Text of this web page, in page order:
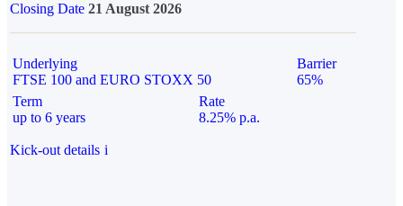
Closing Date 21 August 2026
Underlying
FTSE 100 and EURO STOXX 50
Barrier
65%
Term
up to 6 years
Rate
8.25% p.a.
Kick-out details i